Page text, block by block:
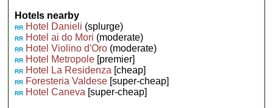
Hotels nearby
RR Hotel Danieli (splurge)
RR Hotel ai do Mori (moderate)
RR Hotel Violino d'Oro (moderate)
RR Hotel Metropole [premier]
RR Hotel La Residenza [cheap]
RR Foresteria Valdese [super-cheap]
RR Hotel Caneva [super-cheap]